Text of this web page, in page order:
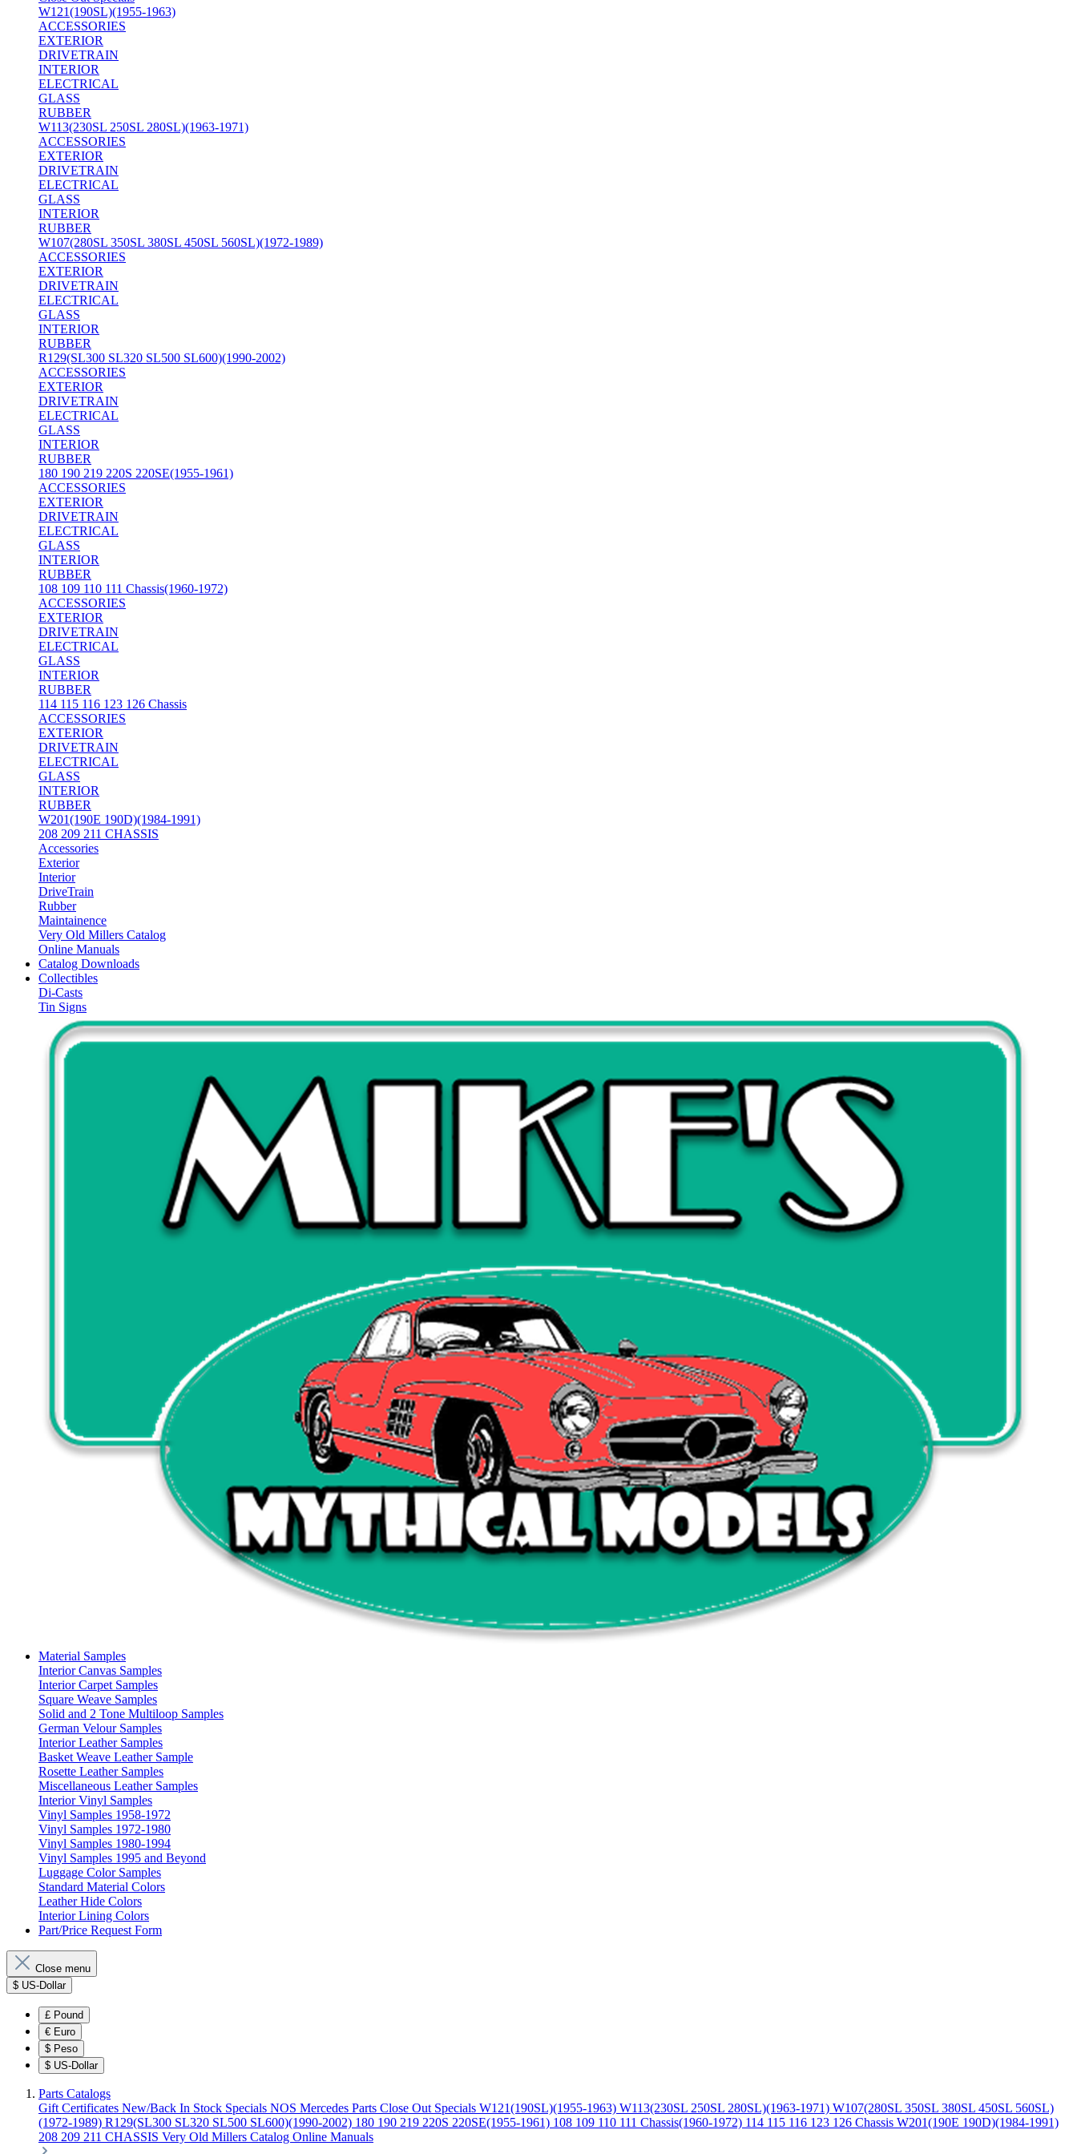
W121(190SL)(1955-1963)
ACCESSORIES
EXTERIOR
DRIVETRAIN
INTERIOR
ELECTRICAL
GLASS
RUBBER
W113(230SL 250SL 280SL)(1963-1971)
ACCESSORIES
EXTERIOR
DRIVETRAIN
ELECTRICAL
GLASS
INTERIOR
RUBBER
W107(280SL 350SL 380SL 450SL 560SL)(1972-1989)
ACCESSORIES
EXTERIOR
DRIVETRAIN
ELECTRICAL
GLASS
INTERIOR
RUBBER
R129(SL300 SL320 SL500 SL600)(1990-2002)
ACCESSORIES
EXTERIOR
DRIVETRAIN
ELECTRICAL
GLASS
INTERIOR
RUBBER
180 190 219 220S 220SE(1955-1961)
ACCESSORIES
EXTERIOR
DRIVETRAIN
ELECTRICAL
GLASS
INTERIOR
RUBBER
108 109 110 111 Chassis(1960-1972)
ACCESSORIES
EXTERIOR
DRIVETRAIN
ELECTRICAL
GLASS
INTERIOR
RUBBER
114 115 116 123 126 Chassis
ACCESSORIES
EXTERIOR
DRIVETRAIN
ELECTRICAL
GLASS
INTERIOR
RUBBER
W201(190E 190D)(1984-1991)
208 209 211 CHASSIS
Accessories
Exterior
Interior
DriveTrain
Rubber
Maintainence
Very Old Millers Catalog
Online Manuals
Catalog Downloads
Collectibles
Di-Casts
Tin Signs
Material Samples
Interior Canvas Samples
Interior Carpet Samples
Square Weave Samples
Solid and 2 Tone Multiloop Samples
German Velour Samples
Interior Leather Samples
Basket Weave Leather Sample
Rosette Leather Samples
Miscellaneous Leather Samples
Interior Vinyl Samples
Vinyl Samples 1958-1972
Vinyl Samples 1972-1980
Vinyl Samples 1980-1994
Vinyl Samples 1995 and Beyond
Luggage Color Samples
Standard Material Colors
Leather Hide Colors
Interior Lining Colors
Part/Price Request Form
Close menu
$ US-Dollar
£ Pound
€ Euro
$ Peso
$ US-Dollar
Parts Catalogs
Gift Certificates New/Back In Stock Specials NOS Mercedes Parts Close Out Specials W121(190SL)(1955-1963) W113(230SL 250SL 280SL)(1963-1971) W107(280SL 350SL 380SL 450SL 560SL)
(1972-1989) R129(SL300 SL320 SL500 SL600)(1990-2002) 180 190 219 220S 220SE(1955-1961) 108 109 110 111 Chassis(1960-1972) 114 115 116 123 126 Chassis W201(190E 190D)(1984-1991)
208 209 211 CHASSIS Very Old Millers Catalog Online Manuals